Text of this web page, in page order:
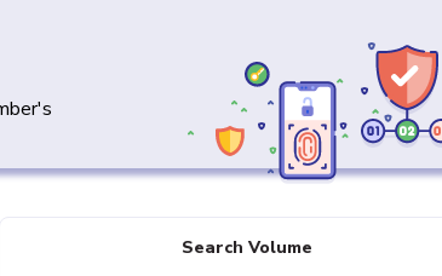
Search Volume